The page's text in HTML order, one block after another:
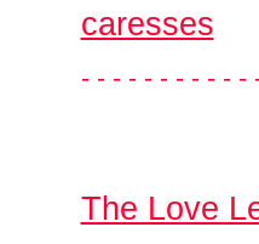
caresses
- - - - - - - - - - -
The Love